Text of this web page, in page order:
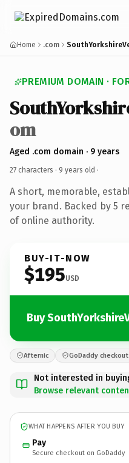
Home .com
PREMIUM DOMAIN ·
om
Aged .com domain · 9 years
27 characters · 9 years old ·
A short, memorable,
your brand. Backed by 5
of online authority.
BUY-IT-NOW
$195USD
Buy
Afternic GoDaddy checkout
Not interested in
Browse relevant
WHAT HAPPENS AFTER YOU BUY
Pay
Secure checkout on GoDaddy